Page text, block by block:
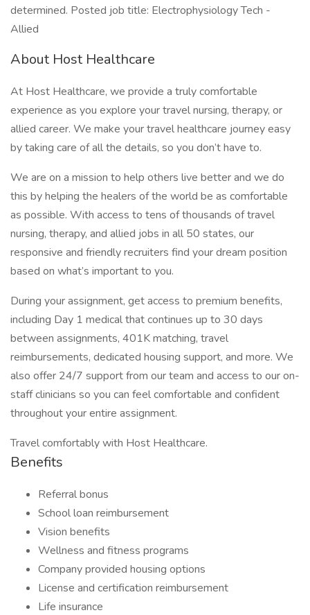
determined. Posted job title: Electrophysiology Tech -
Allied
About Host Healthcare
At Host Healthcare, we provide a truly comfortable
experience as you explore your travel nursing, therapy, or
allied career. We make your travel healthcare journey easy
by taking care of all the details, so you don’t have to.
We are on a mission to help others live better and we do
this by helping the healers of the world be as comfortable
as possible. With access to tens of thousands of travel
nursing, therapy, and allied jobs in all 50 states, our
responsive and friendly recruiters find your dream position
based on what’s important to you.
During your assignment, get access to premium benefits,
including Day 1 medical that continues up to 30 days
between assignments, 401K matching, travel
reimbursements, dedicated housing support, and more. We
also offer 24/7 support from our team and access to our on-
staff clinicians so you can feel comfortable and confident
throughout your entire assignment.
Travel comfortably with Host Healthcare.
Benefits
Referral bonus
School loan reimbursement
Vision benefits
Wellness and fitness programs
Company provided housing options
License and certification reimbursement
Life insurance